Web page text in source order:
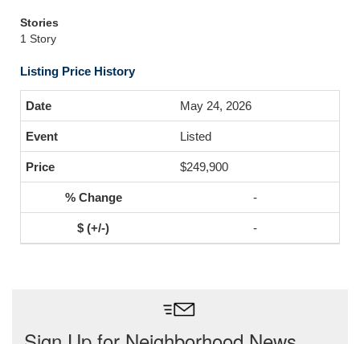
Stories
1 Story
Listing Price History
May 24, 2026
Listed
$249,900
-
-